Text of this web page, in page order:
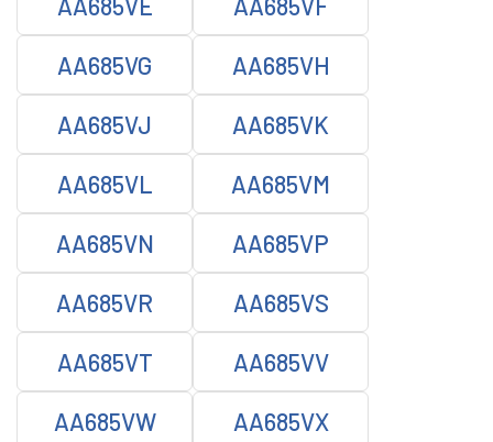
AA685VG AA685VH
AA685VJ AA685VK
AA685VL AA685VM
AA685VN AA685VP
AA685VR AA685VS
AA685VT AA685VV
AA685VW AA685VX